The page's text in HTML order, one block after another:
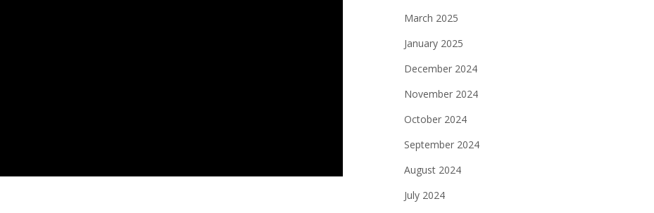
March 2025
January 2025
December 2024
November 2024
October 2024
September 2024
August 2024
July 2024